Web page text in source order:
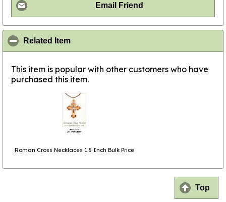
Email Friend
Related Item
This item is popular with other customers who have
purchased this item.
Roman Cross Necklaces 1.5 Inch Bulk Price
Top